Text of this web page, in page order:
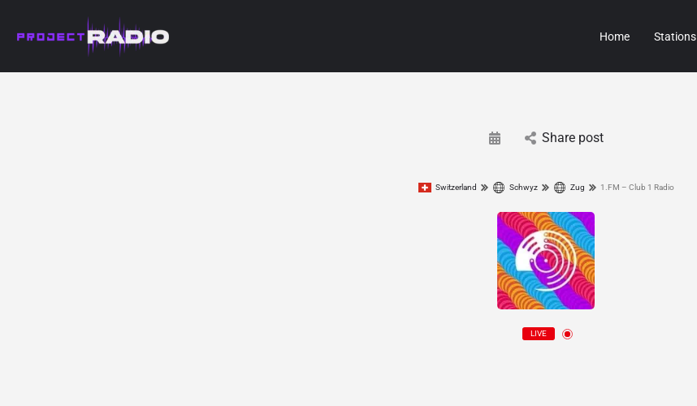
Home Stations
Share post
Switzerland Schwyz Zug 1.FM – Club 1 Radio
LIVE